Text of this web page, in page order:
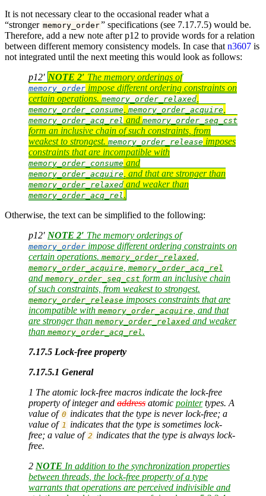
It is not necessary clear to the occasional reader what a
“stronger memory_order” specifications (see 7.17.7.5) would be.
Therefore, add a new note after p12 to provide words for a relation
between different memory consistency models. In case that n3607 is
not integrated until the next meeting this would look as follows:
p12′ NOTE 2′ The memory orderings of
memory_order impose different ordering constraints on
certain operations. memory_order_relaxed
memory_order_consume memory_order_acquire
memory_order_acq_rel and memory_order_seq_cst
form an inclusive chain of such constraints, from
weakest to strongest. memory_order_release imposes
constraints that are incompatible with
memory_order_consume and
memory_order_acquire , and that are stronger than
memory_order_relaxed and weaker than
memory_order_acq_rel.
Otherwise, the text can be simplified to the following:
p12′ NOTE 2′ The memory orderings of
memory_order impose different ordering constraints on
certain operations. memory_order_relaxed
memory_order_acquire memory_order_acq_rel
and memory_order_seq_cst form an inclusive chain
of such constraints, from weakest to strongest.
memory_order_release imposes constraints that are
incompatible with memory_order_acquire , and that
are stronger than memory_order_relaxed and weaker
than memory_order_acq_rel.
7.17.5 Lock-free property
7.17.5.1 General
1 The atomic lock-free macros indicate the lock-free
property of integer and address atomic pointertypes. A
value of 0 indicates that the type is never lock-free; a
value of 1 indicates that the type is sometimes lock-
free; a value of 2 indicates that the type is always lock-
free.
2 NOTE In addition to the synchronization properties
between threads, the lock-free property of a type
warrants that operations are perceived indivisible and